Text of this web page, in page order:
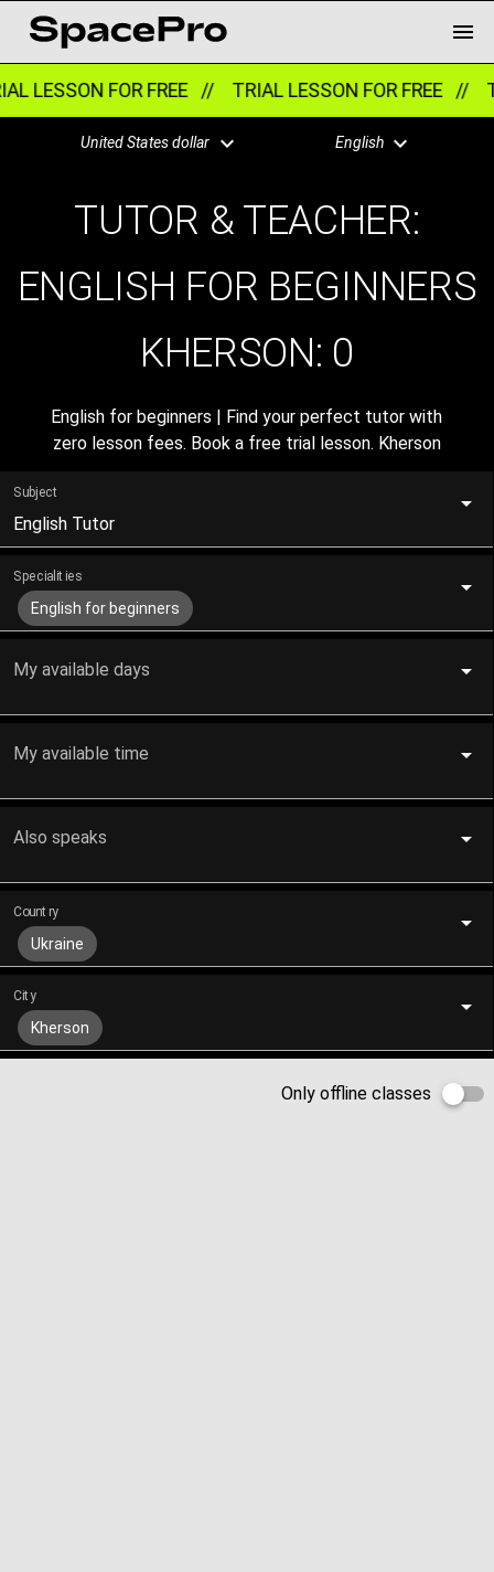
LESSON FOR FREE // TRIAL LESSON FOR FREE //
United States dollar English
TUTOR & TEACHER:
ENGLISH FOR BEGINNERS
KHERSON: 0
English for beginners | Find your perfect tutor with
zero lesson fees. Book a free trial lesson. Kherson
Subject
English Tutor
Specialities
English for beginners
My available days
My available time
Also speaks
Country
Ukraine
City
Kherson
Only offline classes